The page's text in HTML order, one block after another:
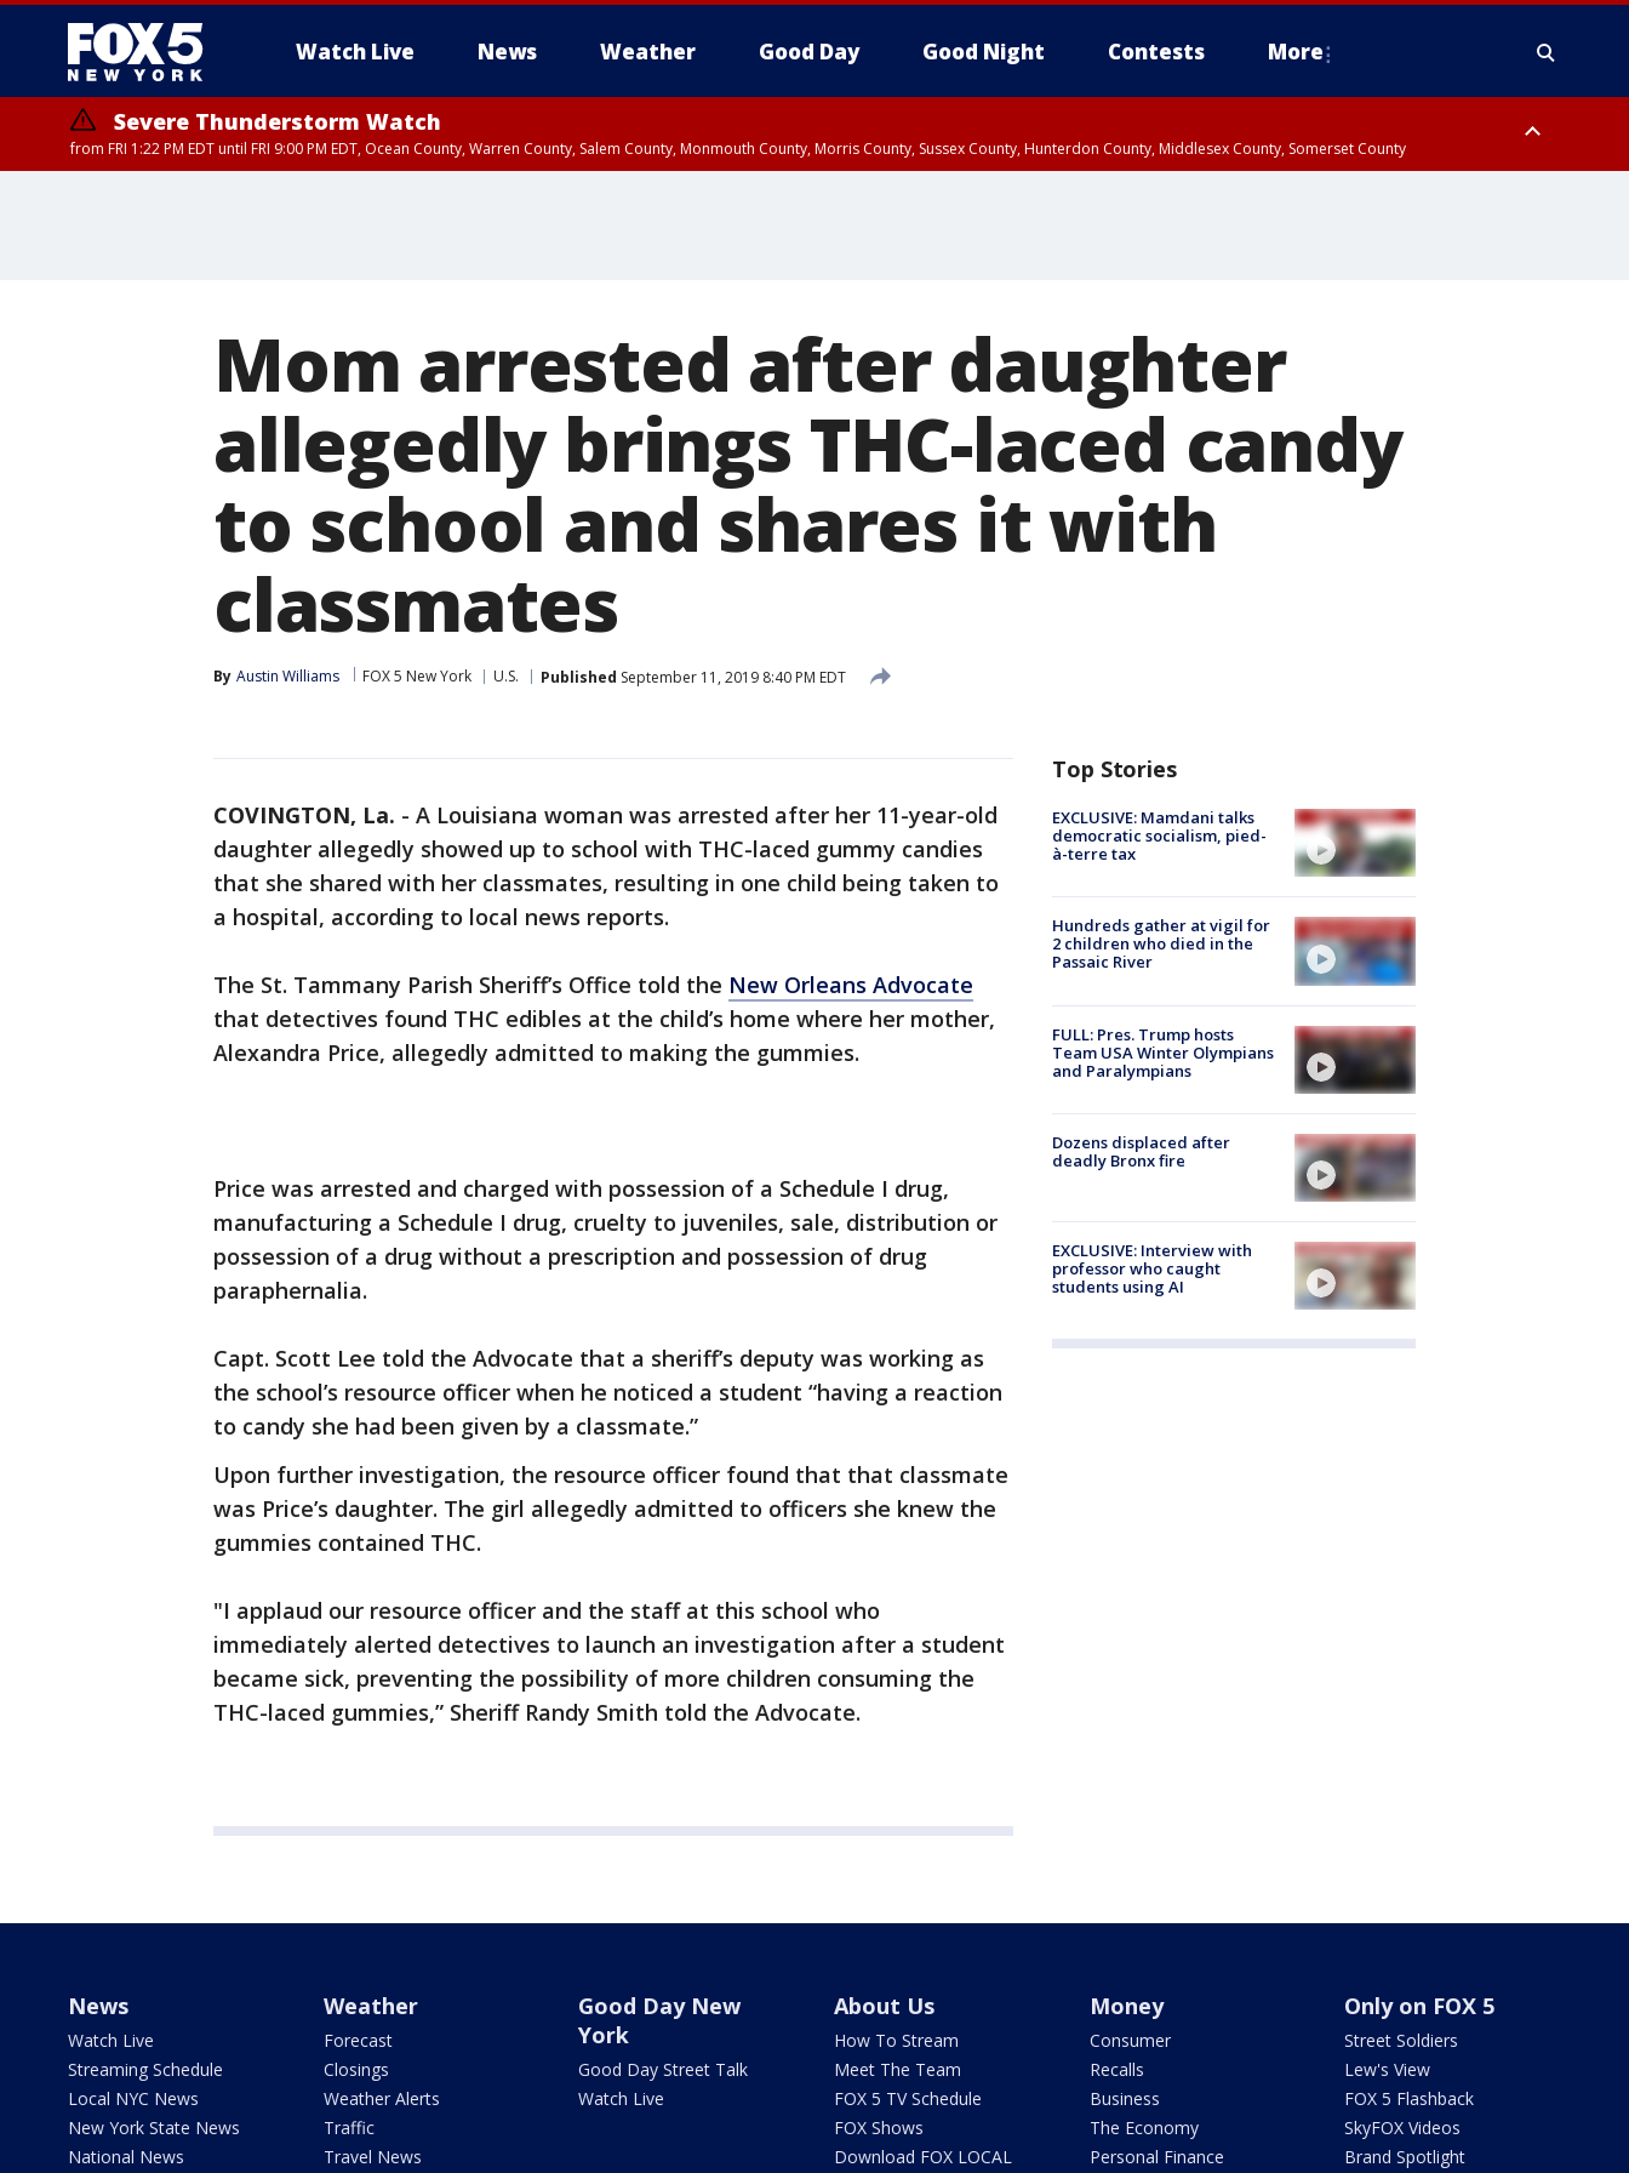
Watch Live News Weather Good Day Good Night Contests More
Severe Thunderstorm Watch
from FRI 1:22 PM EDT until FRI 9:00 PM EDT, Ocean County, Warren County, Salem County, Monmouth County, Morris County, Sussex County, Hunterdon County, Middlesex County, Somerset County
Mom arrested after daughter
allegedly brings THC-laced candy
to school and shares it with
classmates
By Austin Williams FOX 5 New York U.S. Published September 11, 2019 8:40 PM EDT
COVINGTON, La. - A Louisiana woman was arrested after her 11-year-old
daughter allegedly showed up to school with THC-laced gummy candies
that she shared with her classmates, resulting in one child being taken to
a hospital, according to local news reports.
The St. Tammany Parish Sheriff’s Office told the New Orleans Advocate
that detectives found THC edibles at the child’s home where her mother,
Alexandra Price, allegedly admitted to making the gummies.
Price was arrested and charged with possession of a Schedule I drug,
manufacturing a Schedule I drug, cruelty to juveniles, sale, distribution or
possession of a drug without a prescription and possession of drug
paraphernalia.
Capt. Scott Lee told the Advocate that a sheriff’s deputy was working as
the school’s resource officer when he noticed a student “having a reaction
to candy she had been given by a classmate.”
Upon further investigation, the resource officer found that that classmate
was Price’s daughter. The girl allegedly admitted to officers she knew the
gummies contained THC.
"I applaud our resource officer and the staff at this school who
immediately alerted detectives to launch an investigation after a student
became sick, preventing the possibility of more children consuming the
THC-laced gummies,” Sheriff Randy Smith told the Advocate.
Top Stories
EXCLUSIVE: Mamdani talks
democratic socialism, pied-
à-terre tax
Hundreds gather at vigil for
2 children who died in the
Passaic River
FULL: Pres. Trump hosts
Team USA Winter Olympians
and Paralympians
Dozens displaced after
deadly Bronx fire
EXCLUSIVE: Interview with
professor who caught
students using AI
News
Watch Live
Streaming Schedule
Local NYC News
New York State News
National News
Weather
Forecast
Closings
Weather Alerts
Traffic
Travel News
Good Day New
York
Good Day Street Talk
Watch Live
About Us
How To Stream
Meet The Team
FOX 5 TV Schedule
FOX Shows
Download FOX LOCAL
Money
Consumer
Recalls
Business
The Economy
Personal Finance
Only on FOX 5
Street Soldiers
Lew's View
FOX 5 Flashback
SkyFOX Videos
Brand Spotlight